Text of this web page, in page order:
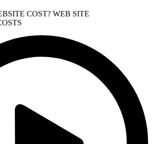
COST? WEB SITE